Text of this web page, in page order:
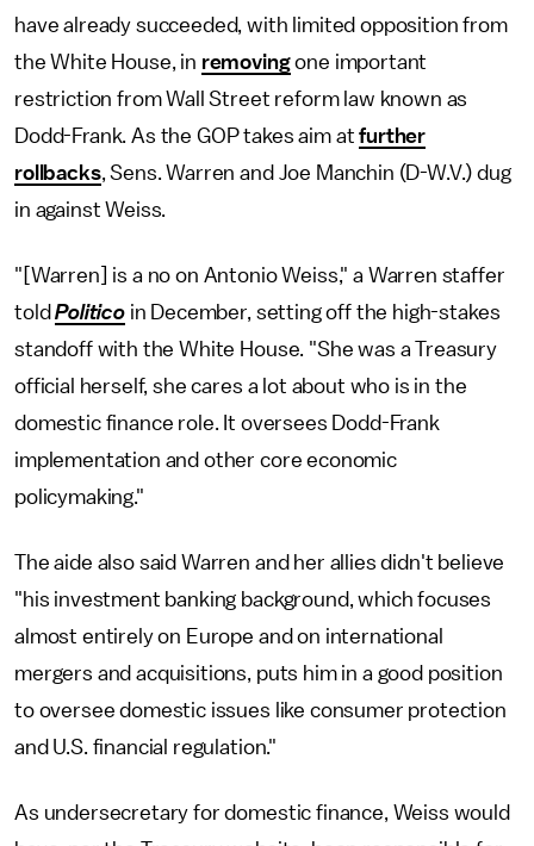
have already succeeded, with limited opposition from
the White House, in removingone important
restriction from Wall Street reform law known as
Dodd-Frank. As the GOP takes aim atfurther
rollbacks, Sens. Warren and Joe Manchin (D-W.V.) dug
in against Weiss.
"[Warren] is a no on Antonio Weiss," a Warren staffer
toldPoliticoin December, setting off the high-stakes
standoff with the White House. "She was a Treasury
official herself, she cares a lot about who is in the
domestic finance role. It oversees Dodd-Frank
implementation and other core economic
policymaking."
The aide also said Warren and her allies didn't believe
"his investment banking background, which focuses
almost entirely on Europe and on international
mergers and acquisitions, puts him in a good position
to oversee domestic issues like consumer protection
and U.S. financial regulation."
As undersecretary for domestic finance, Weiss would